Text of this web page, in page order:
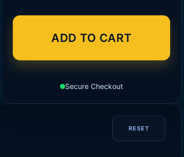
ADD TO CART
Secure Checkout
RESET